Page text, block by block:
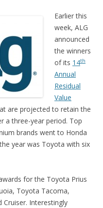
Earlier this
week, ALG
announced
the winners
of its 14th
Annual
Residual
Value
are projected to retain the
a three-year period. Top
brands went to Honda
year was Toyota with six
for the Toyota Prius
Toyota Tacoma,
Interestingly